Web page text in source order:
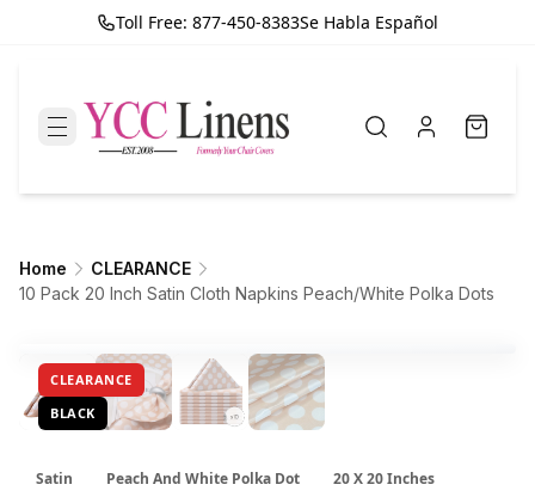
Toll Free: 877-450-8383Se Habla Español
Home
CLEARANCE
10 Pack 20 Inch Satin Cloth Napkins Peach/White Polka Dots
CLEARANCE
BLACK
Satin Peach And White Polka Dot
20 X 20 Inches